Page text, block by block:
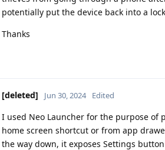
potentially put the device back into a
Thanks
[deleted] Jun 30, 2024 Edited
I used Neo Launcher for the purpose of
home screen shortcut or from app
the way down, it exposes Settings